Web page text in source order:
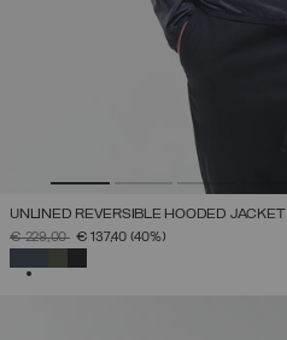
UNLINED REVERSIBLE HOODED JACKET
PRICE REDUCED FROM
€ 229,00TO€ 137,40 (40%)